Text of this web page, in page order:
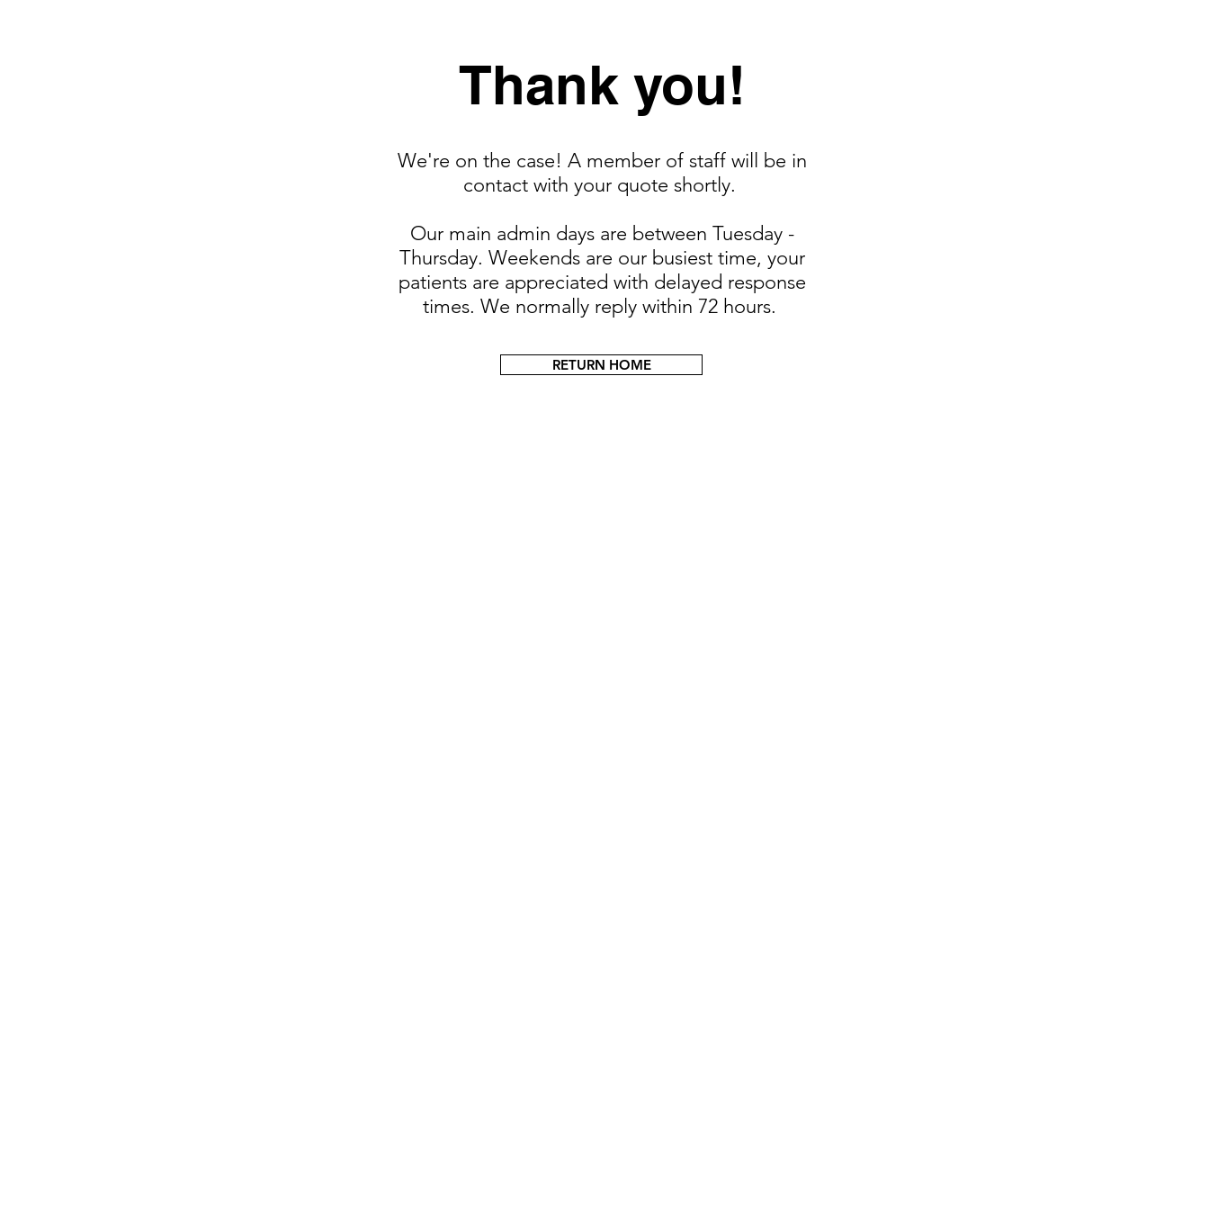
Thank you!
We're on the case! A member of staff will be in
contact with your quote shortly.
Our main admin days are between Tuesday -
Thursday. Weekends are our busiest time, your
patients are appreciated with delayed response
times. We normally reply within 72 hours.
RETURN HOME